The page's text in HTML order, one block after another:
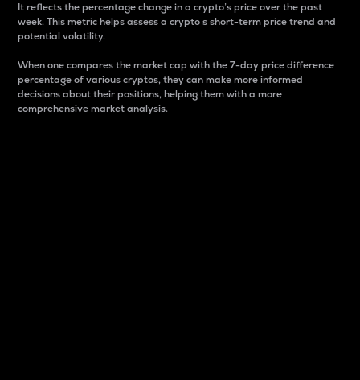
It reflects the percentage change in a crypto’s price over the past
week. This metric helps assess a crypto s short-term price trend and
potential volatility.
When one compares the market cap with the 7-day price difference
percentage of various cryptos, they can make more informed
decisions about their positions, helping them with a more
comprehensive market analysis.